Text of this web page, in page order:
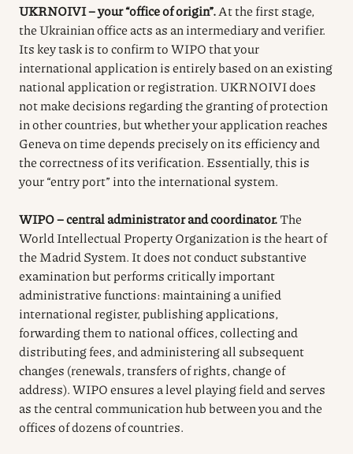
UKRNOIVI – your “office of origin”.At the first stage,
the Ukrainian office acts as an intermediary and verifier.
Its key task is to confirm to WIPO that your
international application is entirely based on an existing
national application or registration. UKRNOIVI does
not make decisions regarding the granting of protection
in other countries, but whether your application reaches
Geneva on time depends precisely on its efficiency and
the correctness of its verification. Essentially, this is
your “entry port” into the international system.
WIPO – central administrator and coordinator.The
World Intellectual Property Organization is the heart of
the Madrid System. It does not conduct substantive
examination but performs critically important
administrative functions: maintaining a unified
international register, publishing applications,
forwarding them to national offices, collecting and
distributing fees, and administering all subsequent
changes (renewals, transfers of rights, change of
address). WIPO ensures a level playing field and serves
as the central communication hub between you and the
offices of dozens of countries.